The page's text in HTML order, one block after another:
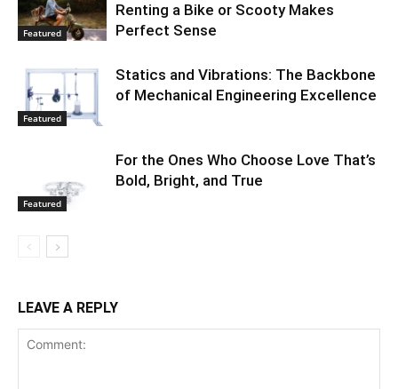
Featured
Renting a Bike or Scooty Makes
Perfect Sense
Featured
Statics and Vibrations: The Backbone
of Mechanical Engineering Excellence
Featured
For the Ones Who Choose Love That’s
Bold, Bright, and True
LEAVE A REPLY